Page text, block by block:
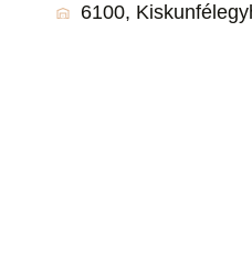
6100,